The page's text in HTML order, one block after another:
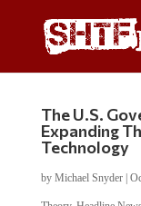
The U.S.
Expanding
Technology
by Michael Snyder|